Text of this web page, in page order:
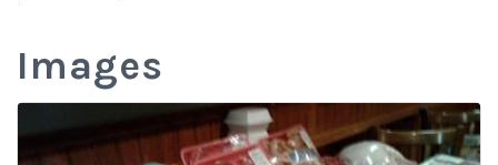
Images